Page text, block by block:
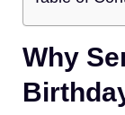
Why